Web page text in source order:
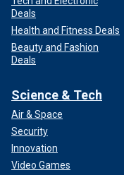
Deals
Health and Fitness Deals
Beauty and Fashion
Deals
Science & Tech
Air & Space
Security
Innovation
Video Games